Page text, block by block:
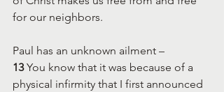
for our neighbors.
Paul has an unknown ailment –
13 You know that it was because of a
physical infirmity that I first announced